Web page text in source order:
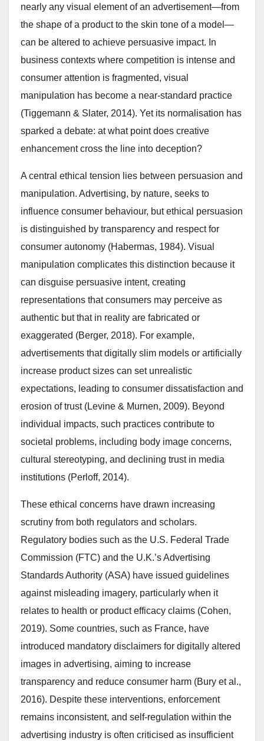
nearly any visual element of an advertisement—from
the shape of a product to the skin tone of a model—
can be altered to achieve persuasive impact. In
business contexts where competition is intense and
consumer attention is fragmented, visual
manipulation has become a near-standard practice
(Tiggemann & Slater, 2014). Yet its normalisation has
sparked a debate: at what point does creative
enhancement cross the line into deception?
A central ethical tension lies between persuasion and
manipulation. Advertising, by nature, seeks to
influence consumer behaviour, but ethical persuasion
is distinguished by transparency and respect for
consumer autonomy (Habermas, 1984). Visual
manipulation complicates this distinction because it
can disguise persuasive intent, creating
representations that consumers may perceive as
authentic but that in reality are fabricated or
exaggerated (Berger, 2018). For example,
advertisements that digitally slim models or artificially
increase product sizes can set unrealistic
expectations, leading to consumer dissatisfaction and
erosion of trust (Levine & Murnen, 2009). Beyond
individual impacts, such practices contribute to
societal problems, including body image concerns,
cultural stereotyping, and declining trust in media
institutions (Perloff, 2014).
These ethical concerns have drawn increasing
scrutiny from both regulators and scholars.
Regulatory bodies such as the U.S. Federal Trade
Commission (FTC) and the U.K.’s Advertising
Standards Authority (ASA) have issued guidelines
against misleading imagery, particularly when it
relates to health or product efficacy claims (Cohen,
2019). Some countries, such as France, have
introduced mandatory disclaimers for digitally altered
images in advertising, aiming to increase
transparency and reduce consumer harm (Bury et al.,
2016). Despite these interventions, enforcement
remains inconsistent, and self-regulation within the
advertising industry is often criticised as insufficient